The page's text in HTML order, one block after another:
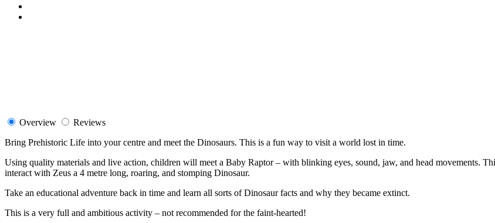
Overview
Reviews
Bring Prehistoric Life into your centre and meet the Dinosaurs. This is a fun way to visit a world lost in time.
Using quality materials and live action, children will meet a Baby Raptor – with blinking eyes, sound, jaw, and head movements.
interact with Zeus a 4 metre long, roaring, and stomping Dinosaur.
Take an educational adventure back in time and learn all sorts of Dinosaur facts and why they became extinct.
This is a very full and ambitious activity – not recommended for the faint-hearted!